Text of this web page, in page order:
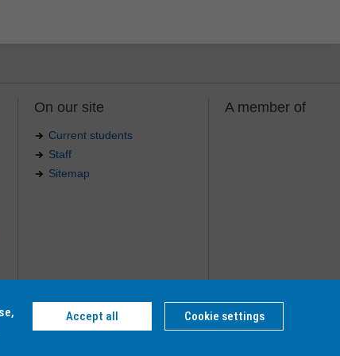
On our site
Current students
Staff
Sitemap
A member of
01857J
Accept all Cookie settings